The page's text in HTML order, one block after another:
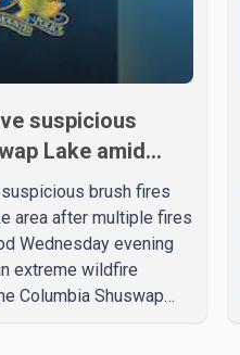
suspicious
Lake amid
brush fires
area after multiple fires
Wednesday evening
extreme wildfire
Columbia Shuswap